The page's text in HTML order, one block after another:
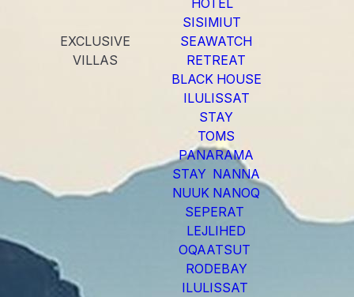
SISIMIUT
EXCLUSIVE
VILLAS
SEAWATCH
RETREAT
BLACK HOUSE
ILULISSAT
STAY
TOMS
PANARAMA
STAY NANNA
NUUK NANOQ
SEPERAT
LEJLIHED
OQAATSUT
RODEBAY
ILULISSAT